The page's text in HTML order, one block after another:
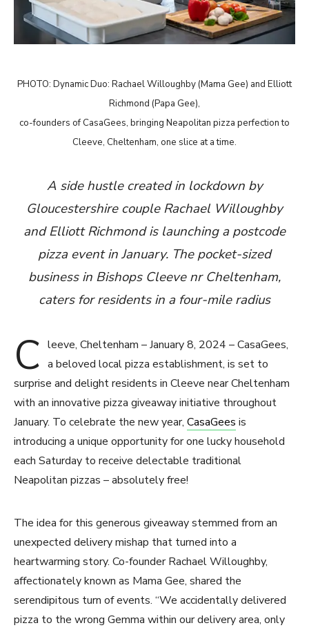
PHOTO: Dynamic Duo: Rachael Willoughby (Mama Gee) and Elliott
Richmond (Papa Gee),
co-founders of CasaGees, bringing Neapolitan pizza perfection to
Cleeve, Cheltenham, one slice at a time.
A side hustle created in lockdown by
Gloucestershire couple Rachael Willoughby
and Elliott Richmond is launching a postcode
pizza event in January. The pocket-sized
business in Bishops Cleeve nr Cheltenham,
caters for residents in a four-mile radius
C leeve, Cheltenham – January 8, 2024 – CasaGees,
a beloved local pizza establishment, is set to
surprise and delight residents in Cleeve near Cheltenham
with an innovative pizza giveaway initiative throughout
January. To celebrate the new year, CasaGees is
introducing a unique opportunity for one lucky household
each Saturday to receive delectable traditional
Neapolitan pizzas – absolutely free!
The idea for this generous giveaway stemmed from an
unexpected delivery mishap that turned into a
heartwarming story. Co-founder Rachael Willoughby,
affectionately known as Mama Gee, shared the
serendipitous turn of events. “We accidentally delivered
pizza to the wrong Gemma within our delivery area, only